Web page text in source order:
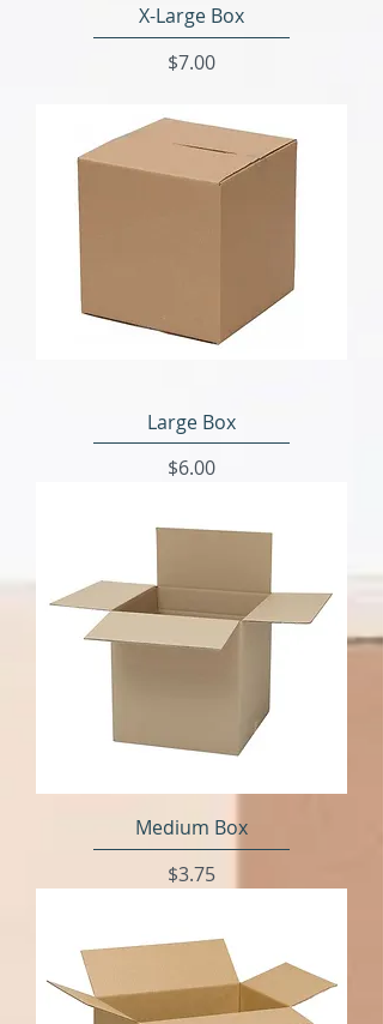
X-Large Box
Price
$7.00
Large Box
Price
$6.00
Medium Box
Price
$3.75